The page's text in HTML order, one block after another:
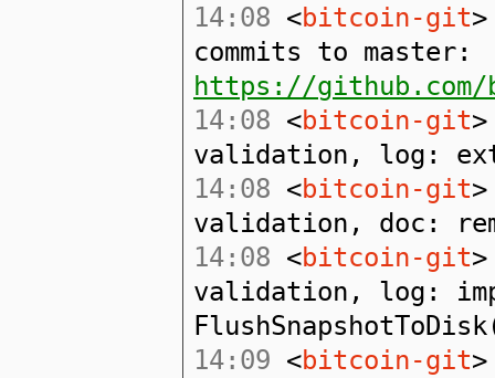
14:08 <bitcoin-git
commits to master:
https://github.com/
14:08 <bitcoin-git
validation, log:
14:08 <bitcoin-git
validation, doc:
14:08 <bitcoin-git
validation, log:
14:09 <bitcoin-git